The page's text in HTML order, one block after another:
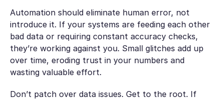
Automation should eliminate human error, not
introduce it. If your systems are feeding each other
bad data or requiring constant accuracy checks,
they’re working against you. Small glitches add up
over time, eroding trust in your numbers and
wasting valuable effort.
Don’t patch over data issues. Get to the root. If